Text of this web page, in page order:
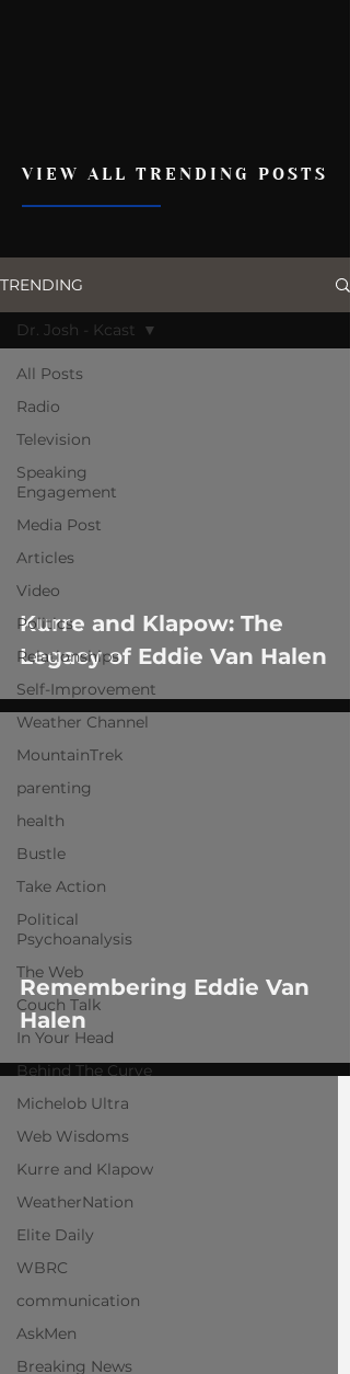
VIEW ALL TRENDING POSTS
TRENDING
All Posts
Radio
Television
Speaking
Engagement
Media Post
Articles
Video
Politics
Relationships
Self-Improvement
Weather Channel
MountainTrek
parenting
health
Bustle
Take Action
Political
Psychoanalysis
The Web
Couch Talk
In Your Head
Behind The Curve
Michelob Ultra
Web Wisdoms
Kurre and Klapow
WeatherNation
Elite Daily
WBRC
communication
AskMen
Breaking News
Dr. Josh - Kcast
Kurre and Klapow: The
Legacy of Eddie Van Halen
Remembering Eddie Van
Halen